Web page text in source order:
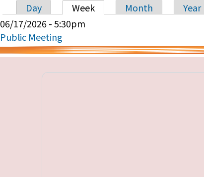
Primary tabs
Day Week Month
Year
06/17/2026 - 5:30pm
Public Meeting